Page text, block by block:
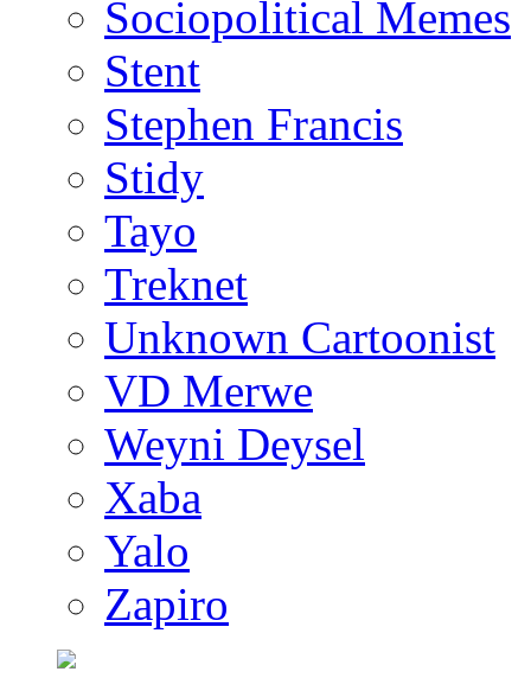
Sociopolitical Memes
Stent
Stephen Francis
Stidy
Tayo
Treknet
Unknown Cartoonist
VD Merwe
Weyni Deysel
Xaba
Yalo
Zapiro